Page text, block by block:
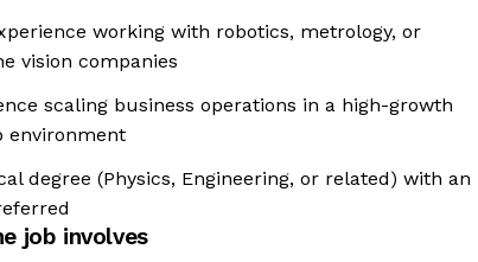
working with robotics, metrology, or
vision companies
scaling business operations in a high-growth
environment
degree (Physics, Engineering, or related) with an
job involves